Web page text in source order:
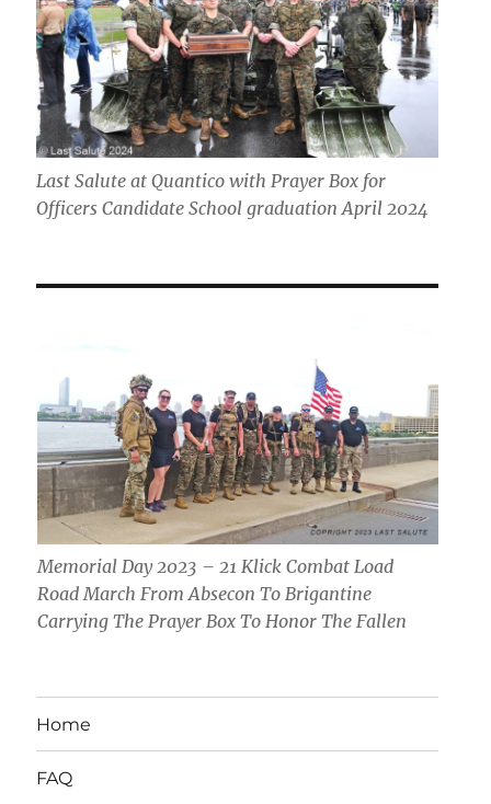
Last Salute at Quantico with Prayer Box for
Officers Candidate School graduation April 2024
Memorial Day 2023 – 21 Klick Combat Load
Road March From Absecon To Brigantine
Carrying The Prayer Box To Honor The Fallen
Home
FAQ